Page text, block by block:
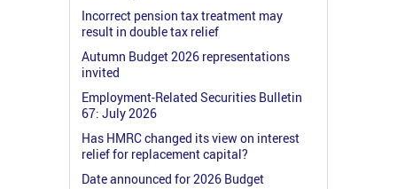
Incorrect pension tax treatment may
result in double tax relief
Autumn Budget 2026 representations
invited
Employment-Related Securities Bulletin
67: July 2026
Has HMRC changed its view on interest
relief for replacement capital?
Date announced for 2026 Budget